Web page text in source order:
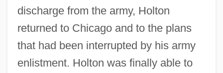
discharge from the army, Holton
returned to Chicago and to the plans
that had been interrupted by his army
enlistment. Holton was finally able to